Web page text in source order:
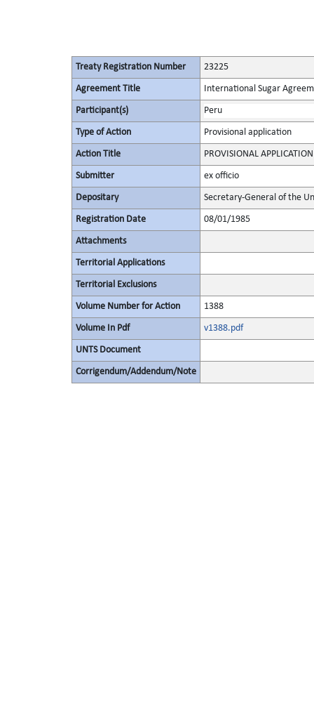
Treaty Registration Number 23225
Agreement Title International Sugar
Participant(s) Peru
Type of Action Provisional application
Action Title PROVISIONAL APPLICATION
Submitter ex officio
Depositary Secretary-General of the
Registration Date 08/01/1985
Attachments
Territorial Applications
Territorial Exclusions
Volume Number for Action 1388
Volume In Pdf v1388.pdf
UNTS Document
Corrigendum/Addendum/Note